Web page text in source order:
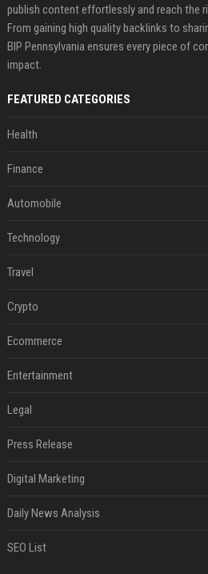
publish content effortlessly and reach the
From gaining high quality backlinks to
BIP Pennsylvania ensures every piece of
impact.
FEATURED CATEGORIES
Health
Finance
Automobile
Technology
Travel
Crypto
Ecommerce
Entertainment
Legal
Press Release
Digital Marketing
Daily News Analysis
SEO List